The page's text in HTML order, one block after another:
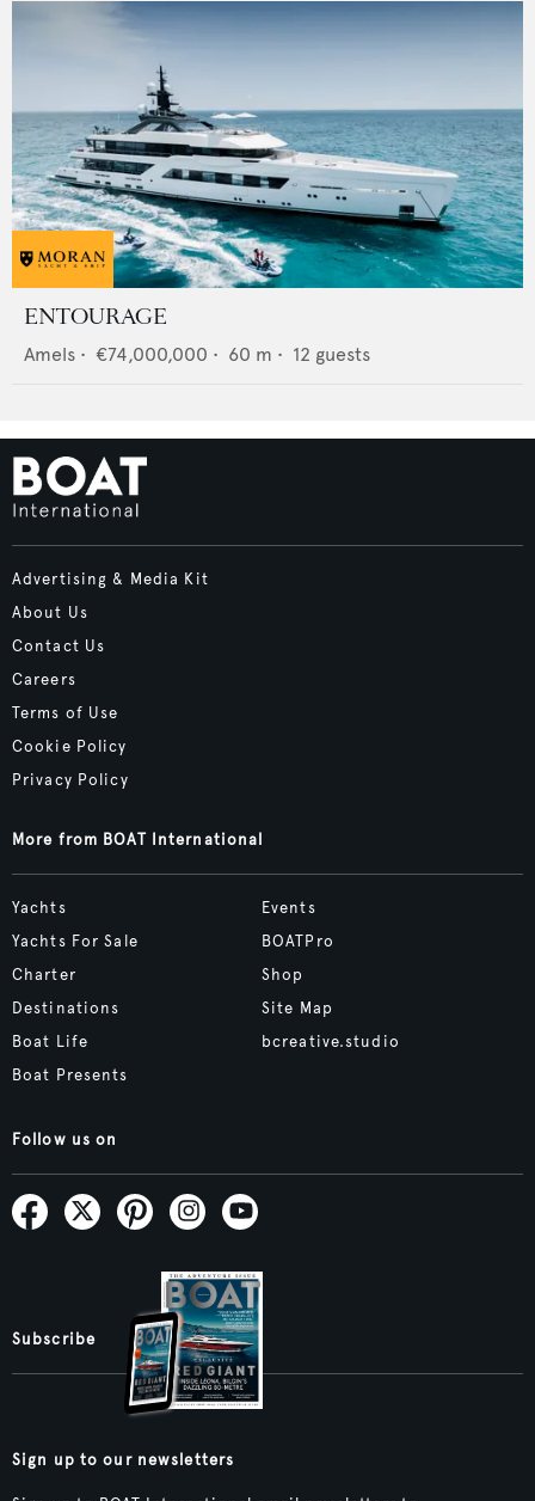
ENTOURAGE
Amels • €74,000,000 • 60 m • 12 guests
Advertising & Media Kit
About Us
Contact Us
Careers
Terms of Use
Cookie Policy
Privacy Policy
More from BOAT International
Yachts
Yachts For Sale
Charter
Destinations
Boat Life
Boat Presents
Events
BOATPro
Shop
Site Map
bcreative.studio
Follow us on
Subscribe
Sign up to our newsletters